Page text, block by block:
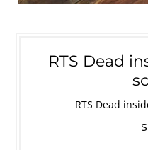
RTS Dead
RTS Dead